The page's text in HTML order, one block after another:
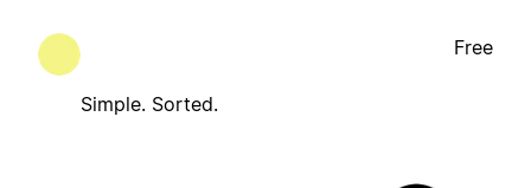
Simple. Sorted.
Free